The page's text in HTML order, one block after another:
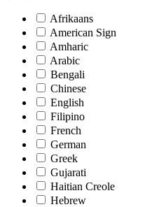
Afrikaans
American Sign
Amharic
Arabic
Bengali
Chinese
English
Filipino
French
German
Greek
Gujarati
Haitian Creole
Hebrew